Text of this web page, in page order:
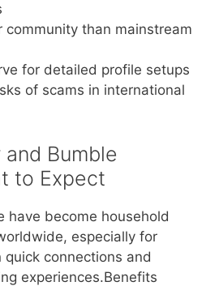
community than mainstream
for detailed profile setups
of scams in international
Bumble
to Expect
have become household
especially for
connections and
experiences.Benefits